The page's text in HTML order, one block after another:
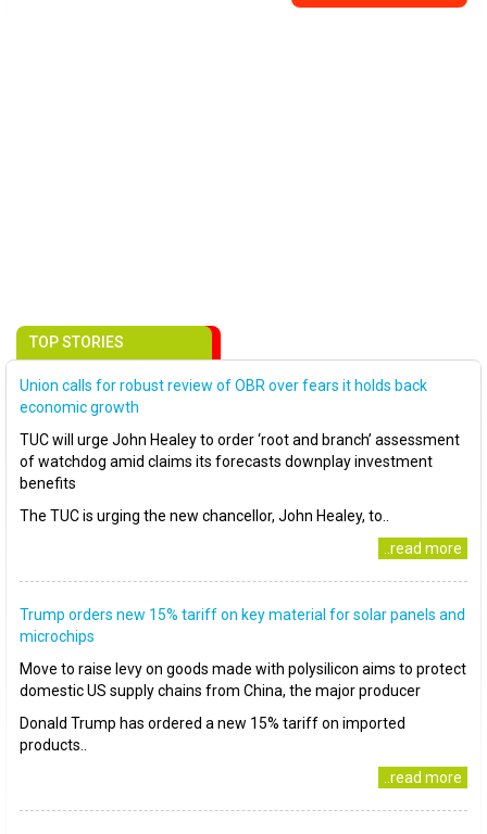
TOP STORIES
Union calls for robust review of OBR over fears it holds back
economic growth
TUC will urge John Healey to order ‘root and branch’ assessment
of watchdog amid claims its forecasts downplay investment
benefits
The TUC is urging the new chancellor, John Healey, to..
..read more
Trump orders new 15% tariff on key material for solar panels and
microchips
Move to raise levy on goods made with polysilicon aims to protect
domestic US supply chains from China, the major producer
Donald Trump has ordered a new 15% tariff on imported
products..
..read more